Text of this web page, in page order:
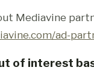
Mediavine
ad-
of interest